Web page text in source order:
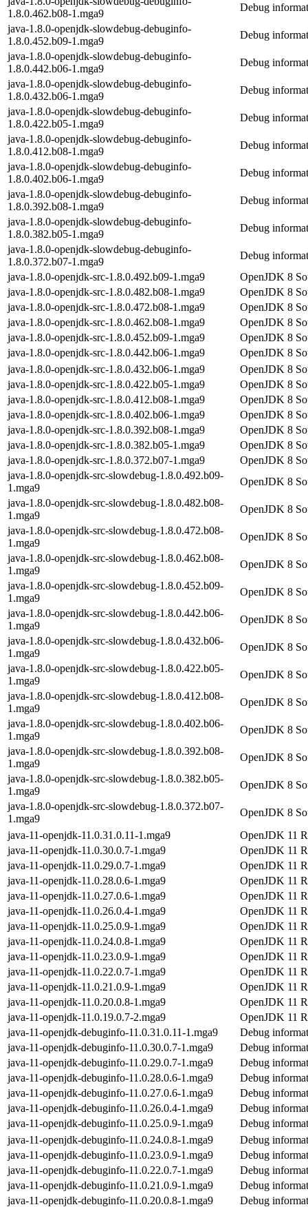
1.8.0.462.b08-1.mga9
Debug
java-1.8.0-openjdk-slowdebug-debuginfo-
1.8.0.452.b09-1.mga9
Debug
java-1.8.0-openjdk-slowdebug-debuginfo-
1.8.0.442.b06-1.mga9
Debug
java-1.8.0-openjdk-slowdebug-debuginfo-
1.8.0.432.b06-1.mga9
Debug
java-1.8.0-openjdk-slowdebug-debuginfo-
1.8.0.422.b05-1.mga9
Debug
java-1.8.0-openjdk-slowdebug-debuginfo-
1.8.0.412.b08-1.mga9
Debug
java-1.8.0-openjdk-slowdebug-debuginfo-
1.8.0.402.b06-1.mga9
Debug
java-1.8.0-openjdk-slowdebug-debuginfo-
1.8.0.392.b08-1.mga9
Debug
java-1.8.0-openjdk-slowdebug-debuginfo-
1.8.0.382.b05-1.mga9
Debug
java-1.8.0-openjdk-slowdebug-debuginfo-
1.8.0.372.b07-1.mga9
Debug
java-1.8.0-openjdk-src-1.8.0.492.b09-1.mga9
OpenJDK 8
java-1.8.0-openjdk-src-1.8.0.482.b08-1.mga9
OpenJDK 8
java-1.8.0-openjdk-src-1.8.0.472.b08-1.mga9
OpenJDK 8
java-1.8.0-openjdk-src-1.8.0.462.b08-1.mga9
OpenJDK 8
java-1.8.0-openjdk-src-1.8.0.452.b09-1.mga9
OpenJDK 8
java-1.8.0-openjdk-src-1.8.0.442.b06-1.mga9
OpenJDK 8
java-1.8.0-openjdk-src-1.8.0.432.b06-1.mga9
OpenJDK 8
java-1.8.0-openjdk-src-1.8.0.422.b05-1.mga9
OpenJDK 8
java-1.8.0-openjdk-src-1.8.0.412.b08-1.mga9
OpenJDK 8
java-1.8.0-openjdk-src-1.8.0.402.b06-1.mga9
OpenJDK 8
java-1.8.0-openjdk-src-1.8.0.392.b08-1.mga9
OpenJDK 8
java-1.8.0-openjdk-src-1.8.0.382.b05-1.mga9
OpenJDK 8
java-1.8.0-openjdk-src-1.8.0.372.b07-1.mga9
OpenJDK 8
java-1.8.0-openjdk-src-slowdebug-1.8.0.492.b09-
1.mga9
OpenJDK 8
java-1.8.0-openjdk-src-slowdebug-1.8.0.482.b08-
1.mga9
OpenJDK 8
java-1.8.0-openjdk-src-slowdebug-1.8.0.472.b08-
1.mga9
OpenJDK 8
java-1.8.0-openjdk-src-slowdebug-1.8.0.462.b08-
1.mga9
OpenJDK 8
java-1.8.0-openjdk-src-slowdebug-1.8.0.452.b09-
1.mga9
OpenJDK 8
java-1.8.0-openjdk-src-slowdebug-1.8.0.442.b06-
1.mga9
OpenJDK 8
java-1.8.0-openjdk-src-slowdebug-1.8.0.432.b06-
1.mga9
OpenJDK 8
java-1.8.0-openjdk-src-slowdebug-1.8.0.422.b05-
1.mga9
OpenJDK 8
java-1.8.0-openjdk-src-slowdebug-1.8.0.412.b08-
1.mga9
OpenJDK 8
java-1.8.0-openjdk-src-slowdebug-1.8.0.402.b06-
1.mga9
OpenJDK 8
java-1.8.0-openjdk-src-slowdebug-1.8.0.392.b08-
1.mga9
OpenJDK 8
java-1.8.0-openjdk-src-slowdebug-1.8.0.382.b05-
1.mga9
OpenJDK 8
java-1.8.0-openjdk-src-slowdebug-1.8.0.372.b07-
1.mga9
OpenJDK 8
java-11-openjdk-11.0.31.0.11-1.mga9
OpenJDK 11
java-11-openjdk-11.0.30.0.7-1.mga9
OpenJDK 11
java-11-openjdk-11.0.29.0.7-1.mga9
OpenJDK 11
java-11-openjdk-11.0.28.0.6-1.mga9
OpenJDK 11
java-11-openjdk-11.0.27.0.6-1.mga9
OpenJDK 11
java-11-openjdk-11.0.26.0.4-1.mga9
OpenJDK 11
java-11-openjdk-11.0.25.0.9-1.mga9
OpenJDK 11
java-11-openjdk-11.0.24.0.8-1.mga9
OpenJDK 11
java-11-openjdk-11.0.23.0.9-1.mga9
OpenJDK 11
java-11-openjdk-11.0.22.0.7-1.mga9
OpenJDK 11
java-11-openjdk-11.0.21.0.9-1.mga9
OpenJDK 11
java-11-openjdk-11.0.20.0.8-1.mga9
OpenJDK 11
java-11-openjdk-11.0.19.0.7-2.mga9
OpenJDK 11
java-11-openjdk-debuginfo-11.0.31.0.11-1.mga9
Debug
java-11-openjdk-debuginfo-11.0.30.0.7-1.mga9
Debug
java-11-openjdk-debuginfo-11.0.29.0.7-1.mga9
Debug
java-11-openjdk-debuginfo-11.0.28.0.6-1.mga9
Debug
java-11-openjdk-debuginfo-11.0.27.0.6-1.mga9
Debug
java-11-openjdk-debuginfo-11.0.26.0.4-1.mga9
Debug
java-11-openjdk-debuginfo-11.0.25.0.9-1.mga9
Debug
java-11-openjdk-debuginfo-11.0.24.0.8-1.mga9
Debug
java-11-openjdk-debuginfo-11.0.23.0.9-1.mga9
Debug
java-11-openjdk-debuginfo-11.0.22.0.7-1.mga9
Debug
java-11-openjdk-debuginfo-11.0.21.0.9-1.mga9
Debug
java-11-openjdk-debuginfo-11.0.20.0.8-1.mga9
Debug